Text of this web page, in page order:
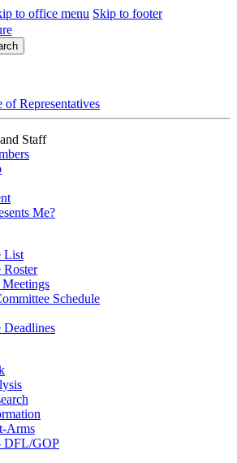
to office menu Skip to footer
of Representatives
Staff
Me?
List
Roster
Schedule
Deadlines
Arms
DFL/GOP